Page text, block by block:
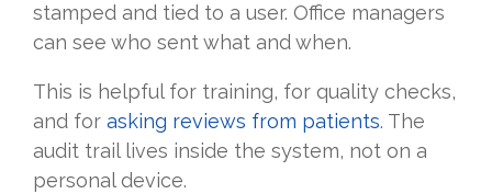
stamped and tied to a user. Office managers
can see who sent what and when.
This is helpful for training, for quality checks,
and for asking reviews from patients. The
audit trail lives inside the system, not on a
personal device.